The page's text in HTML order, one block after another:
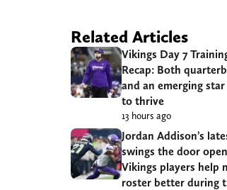
Related Articles
Vikings Day 7
Recap: Both
and an emerging
to thrive
13 hours ago
Jordan Addison’s
swings the door
Vikings players help
roster better during